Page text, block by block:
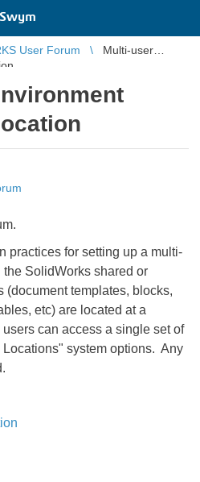
User Forum
Multi-user
practices for setting up a multi-
SolidWorks shared or
(document templates, blocks,
etc) are located at a
can access a single set of
system options. Any